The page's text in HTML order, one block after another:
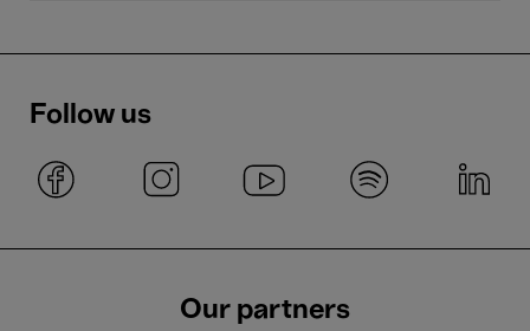
Follow us
Our partners